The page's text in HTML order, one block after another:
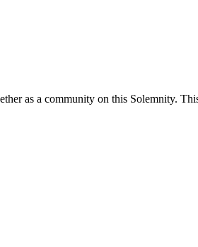
as a community on this Solemnity.